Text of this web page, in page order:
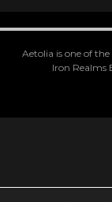
Aetolia is one of
Iron Realms